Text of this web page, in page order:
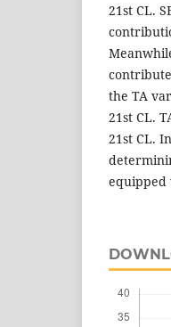
21st CL.
the TA
21st CL.
21st CL.
equipped